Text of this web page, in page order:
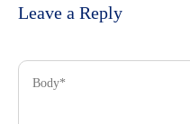
Leave a Reply